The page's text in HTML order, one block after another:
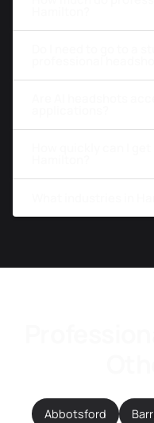
Abbotsford